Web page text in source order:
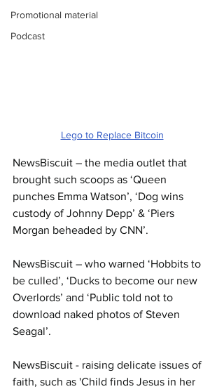
Promotional material
Podcast
Lego to Replace Bitcoin
NewsBiscuit – the media outlet that
brought such scoops as ‘Queen
punches Emma Watson’, ‘Dog wins
custody of Johnny Depp’ & ‘Piers
Morgan beheaded by CNN’.
NewsBiscuit – who warned ‘Hobbits to
be culled’, ‘Ducks to become our new
Overlords’ and ‘Public told not to
download naked photos of Steven
Seagal’.
NewsBiscuit - raising delicate issues of
faith, such as 'Child finds Jesus in her